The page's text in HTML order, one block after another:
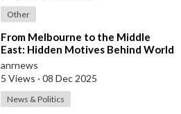
Other
⁣From Melbourne to the Middle
East: Hidden Motives Behind World
Events
anrnews
5 Views · 08 Dec 2025
News & Politics